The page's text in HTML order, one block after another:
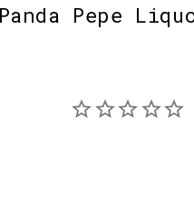
Pepe